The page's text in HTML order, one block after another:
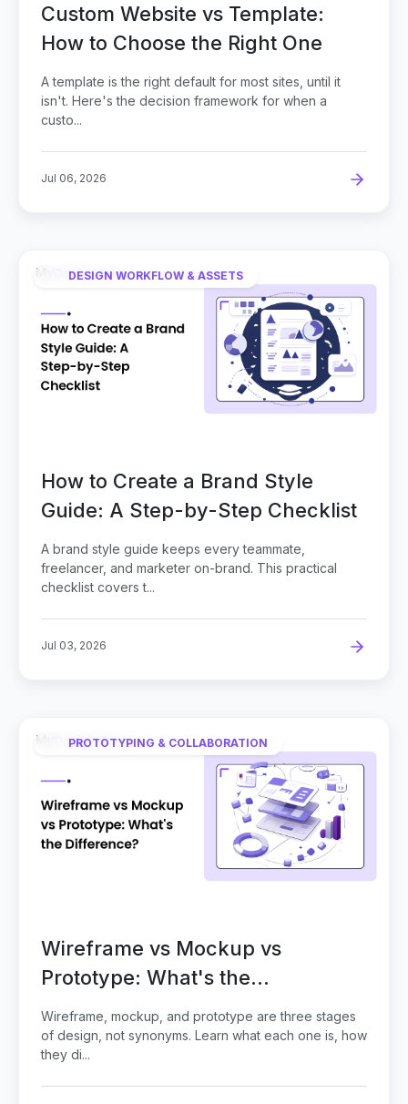
Custom Website vs Template:
How to Choose the Right One
A template is the right default for most sites, until it
isn't. Here's the decision framework for when a
custo...
Jul 06, 2026
DESIGN WORKFLOW & ASSETS
How to Create a Brand Style
Guide: A Step-by-Step Checklist
A brand style guide keeps every teammate,
freelancer, and marketer on-brand. This practical
checklist covers t...
Jul 03, 2026
PROTOTYPING & COLLABORATION
Wireframe vs Mockup vs
Prototype: What's the
Difference?
Wireframe, mockup, and prototype are three stages
of design, not synonyms. Learn what each one is, how
they di...